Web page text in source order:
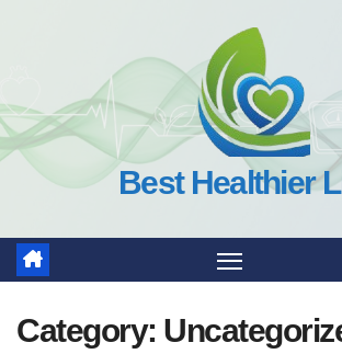
Best Healthier
Category: